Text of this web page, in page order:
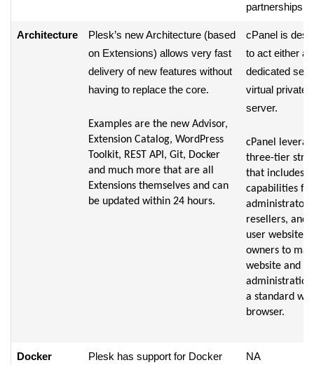
partnerships
Architecture
Plesk’s new Architecture (based
on Extensions) allows very fast
delivery of new features without
having to replace the core.
Examples are the new Advisor,
Extension Catalog, WordPress
Toolkit, REST API, Git, Docker
and much more that are all
Extensions themselves and can
be updated within 24 hours.
cPanel is
to act either
dedicated
virtual private
server.
cPanel
three-tier
that includes
capabilities for
resellers, and
user website
owners to
website and
administration
a standard
browser.
Docker
Plesk has support for Docker
NA